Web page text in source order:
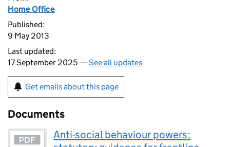
Home Office
Published:
9 May 2013
Last updated:
17 September 2025 —See all updates
Get emails about this page
Documents
Anti-social behaviour powers: